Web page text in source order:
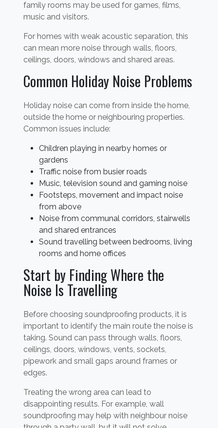
family rooms may be used for games, films,
music and visitors.
For homes with weak acoustic separation, this
can mean more noise through walls, floors,
ceilings, doors, windows and shared areas.
Common Holiday Noise Problems
Holiday noise can come from inside the home,
outside the home or neighbouring properties.
Common issues include:
Children playing in nearby homes or
gardens
Traffic noise from busier roads
Music, television sound and gaming noise
Footsteps, movement and impact noise
from above
Noise from communal corridors, stairwells
and shared entrances
Sound travelling between bedrooms, living
rooms and home offices
Start by Finding Where the
Noise Is Travelling
Before choosing soundproofing products, it is
important to identify the main route the noise is
taking. Sound can pass through walls, floors,
ceilings, doors, windows, vents, sockets,
pipework and small gaps around frames or
edges.
Treating the wrong area can lead to
disappointing results. For example, wall
soundproofing may help with neighbour noise